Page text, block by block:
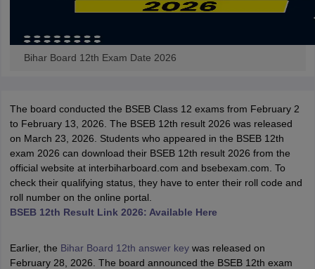
Bihar Board 12th Exam Date 2026
The board conducted the BSEB Class 12 exams from February 2
to February 13, 2026. The BSEB 12th result 2026 was released
on March 23, 2026. Students who appeared in the BSEB 12th
exam 2026 can download their BSEB 12th result 2026 from the
official website at interbiharboard.com and bsebexam.com. To
check their qualifying status, they have to enter their roll code and
roll number on the online portal.
BSEB 12th Result Link 2026: Available Here
Earlier, the Bihar Board 12th answer keywas released on
February 28, 2026. The board announced the BSEB 12th exam